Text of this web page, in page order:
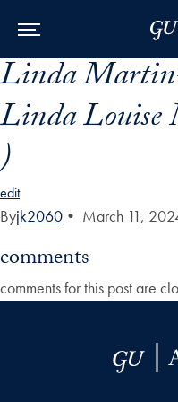
Skip to Main Navigation
Skip to Content
Skip to Footer
Linda
Linda
)
edit
Byjk2060 • March 11,
comments
comments for this post are